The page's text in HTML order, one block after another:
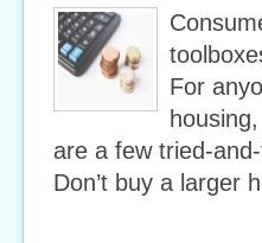
For
are a few tried-
Don’t buy a larger